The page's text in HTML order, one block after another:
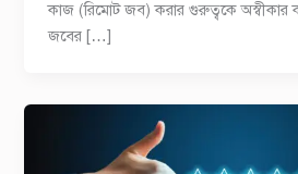
কাজ (রিমোট জব) করার গুরুত্বকে অস্বীকার
জবের […]